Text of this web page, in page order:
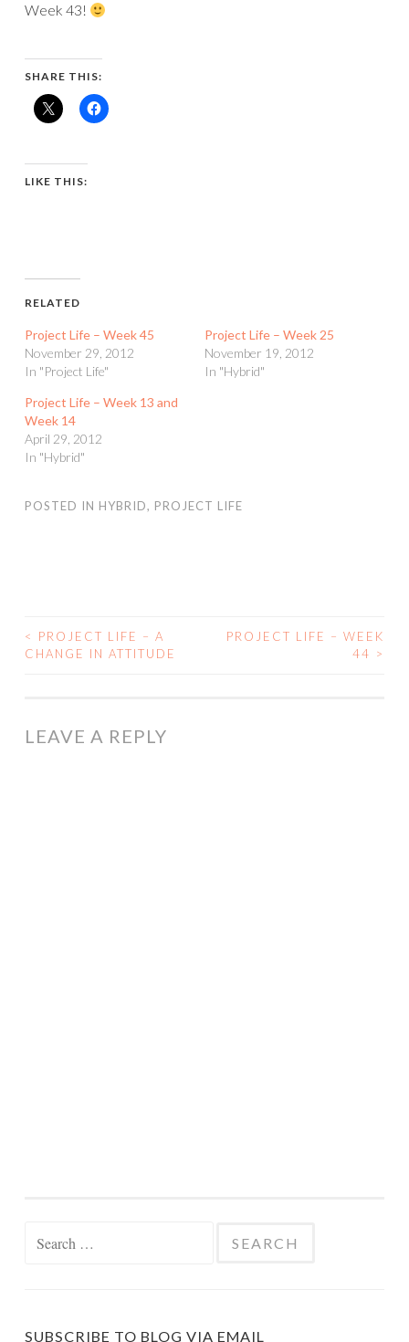
Week 43!
SHARE THIS:
LIKE THIS:
RELATED
Project Life – Week 45
November 29, 2012
In "Project Life"
Project Life – Week 25
November 19, 2012
In "Hybrid"
Project Life – Week 13 and
Week 14
April 29, 2012
In "Hybrid"
POSTED IN HYBRID, PROJECT LIFE
POST
<
PROJECT LIFE – A
CHANGE IN ATTITUDE
PROJECT LIFE – WEEK
44 >
LEAVE A REPLY
SUBSCRIBE TO BLOG VIA EMAIL